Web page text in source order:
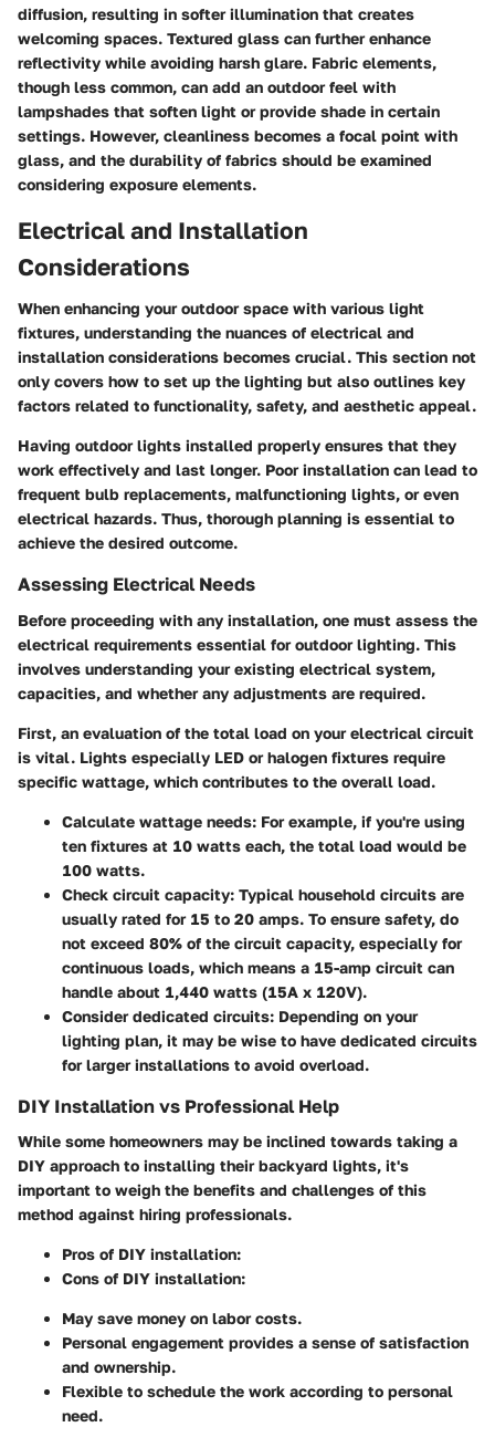
diffusion, resulting in softer illumination that creates
welcoming spaces. Textured glass can further enhance
reflectivity while avoiding harsh glare. Fabric elements,
though less common, can add an outdoor feel with
lampshades that soften light or provide shade in certain
settings. However, cleanliness becomes a focal point with
glass, and the durability of fabrics should be examined
considering exposure elements.
Electrical and Installation
Considerations
When enhancing your outdoor space with various light
fixtures, understanding the nuances of electrical and
installation considerations becomes crucial. This section not
only covers how to set up the lighting but also outlines key
factors related to functionality, safety, and aesthetic appeal.
Having outdoor lights installed properly ensures that they
work effectively and last longer. Poor installation can lead to
frequent bulb replacements, malfunctioning lights, or even
electrical hazards. Thus, thorough planning is essential to
achieve the desired outcome.
Assessing Electrical Needs
Before proceeding with any installation, one must assess the
electrical requirements essential for outdoor lighting. This
involves understanding your existing electrical system,
capacities, and whether any adjustments are required.
First, an evaluation of the total load on your electrical circuit
is vital. Lights especially LED or halogen fixtures require
specific wattage, which contributes to the overall load.
Calculate wattage needs: For example, if you're using
ten fixtures at 10 watts each, the total load would be
100 watts.
Check circuit capacity: Typical household circuits are
usually rated for 15 to 20 amps. To ensure safety, do
not exceed 80% of the circuit capacity, especially for
continuous loads, which means a 15-amp circuit can
handle about 1,440 watts (15A x 120V).
Consider dedicated circuits: Depending on your
lighting plan, it may be wise to have dedicated circuits
for larger installations to avoid overload.
DIY Installation vs Professional Help
While some homeowners may be inclined towards taking a
DIY approach to installing their backyard lights, it's
important to weigh the benefits and challenges of this
method against hiring professionals.
Pros of DIY installation:
Cons of DIY installation:
May save money on labor costs.
Personal engagement provides a sense of satisfaction
and ownership.
Flexible to schedule the work according to personal
need.